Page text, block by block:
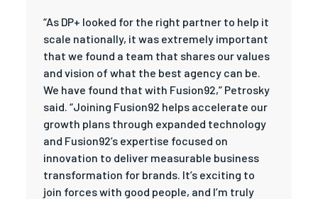
“As DP+ looked for the right partner to help it
scale nationally, it was extremely important
that we found a team that shares our values
and vision of what the best agency can be.
We have found that with Fusion92,” Petrosky
said. “Joining Fusion92 helps accelerate our
growth plans through expanded technology
and Fusion92’s expertise focused on
innovation to deliver measurable business
transformation for brands. It’s exciting to
join forces with good people, and I’m truly